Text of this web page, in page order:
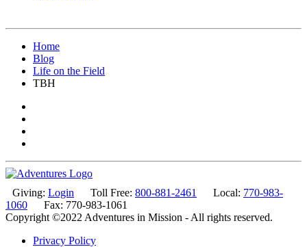
Home
Blog
Life on the Field
TBH
Giving: Login Toll Free: 800-881-2461 Local: 770-983-
1060
Fax: 770-983-1061
Copyright ©2022 Adventures in Mission - All rights reserved.
Privacy Policy